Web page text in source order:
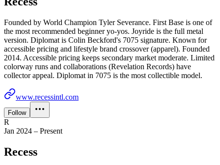
Founded by World Champion Tyler Severance. First Base is one of
the most recommended beginner yo-yos. Joyride is the full metal
version. Diplomat is Colin Beckford's 7075 signature. Known for
accessible pricing and lifestyle brand crossover (apparel). Founded
2014. Accessible pricing keeps secondary market moderate. Limited
colorway runs and collaborations (Revelation Records) have
collector appeal. Diplomat in 7075 is the most collectible model.
www.recessintl.com
Follow
R
Jan 2024 – Present
Recess